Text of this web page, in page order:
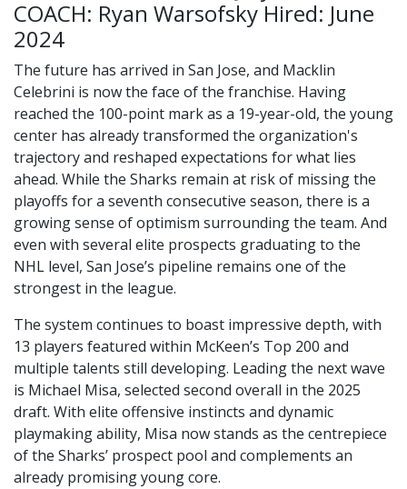
COACH: Ryan Warsofsky Hired: June
2024
The future has arrived in San Jose, and Macklin
Celebrini is now the face of the franchise. Having
reached the 100-point mark as a 19-year-old, the young
center has already transformed the organization's
trajectory and reshaped expectations for what lies
ahead. While the Sharks remain at risk of missing the
playoffs for a seventh consecutive season, there is a
growing sense of optimism surrounding the team. And
even with several elite prospects graduating to the
NHL level, San Jose’s pipeline remains one of the
strongest in the league.
The system continues to boast impressive depth, with
13 players featured within McKeen’s Top 200 and
multiple talents still developing. Leading the next wave
is Michael Misa, selected second overall in the 2025
draft. With elite offensive instincts and dynamic
playmaking ability, Misa now stands as the centrepiece
of the Sharks’ prospect pool and complements an
already promising young core.